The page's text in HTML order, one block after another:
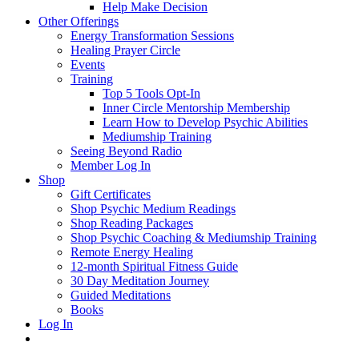
Help Make Decision
Other Offerings
Energy Transformation Sessions
Healing Prayer Circle
Events
Training
Top 5 Tools Opt-In
Inner Circle Mentorship Membership
Learn How to Develop Psychic Abilities
Mediumship Training
Seeing Beyond Radio
Member Log In
Shop
Gift Certificates
Shop Psychic Medium Readings
Shop Reading Packages
Shop Psychic Coaching & Mediumship Training
Remote Energy Healing
12-month Spiritual Fitness Guide
30 Day Meditation Journey
Guided Meditations
Books
Log In